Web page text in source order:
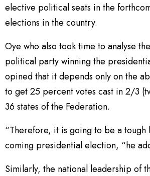
elective political seats in the
elections in the country.
Oye who also took time to analyse
political party winning the
opined that it depends only on the
to get 25 percent votes cast in 2/3
36 states of the Federation.
“Therefore, it is going to be a tough
coming presidential election, “he
Similarly, the national leadership of